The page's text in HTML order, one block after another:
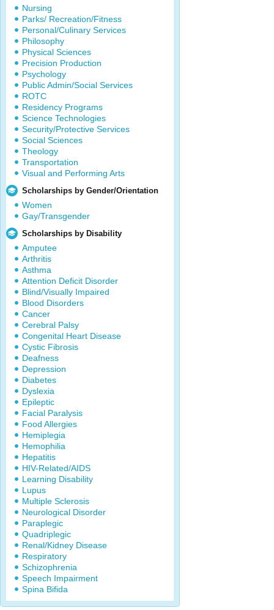
Nursing
Parks/ Recreation/Fitness
Personal/Culinary Services
Philosophy
Physical Sciences
Precision Production
Psychology
Public Admin/Social Services
ROTC
Residency Programs
Science Technologies
Security/Protective Services
Social Sciences
Theology
Transportation
Visual and Performing Arts
Scholarships by Gender/Orientation
Women
Gay/Transgender
Scholarships by Disability
Amputee
Arthritis
Asthma
Attention Deficit Disorder
Blind/Visually Impaired
Blood Disorders
Cancer
Cerebral Palsy
Congenital Heart Disease
Cystic Fibrosis
Deafness
Depression
Diabetes
Dyslexia
Epileptic
Facial Paralysis
Food Allergies
Hemiplegia
Hemophilia
Hepatitis
HIV-Related/AIDS
Learning Disability
Lupus
Multiple Sclerosis
Neurological Disorder
Paraplegic
Quadriplegic
Renal/Kidney Disease
Respiratory
Schizophrenia
Speech Impairment
Spina Bifida